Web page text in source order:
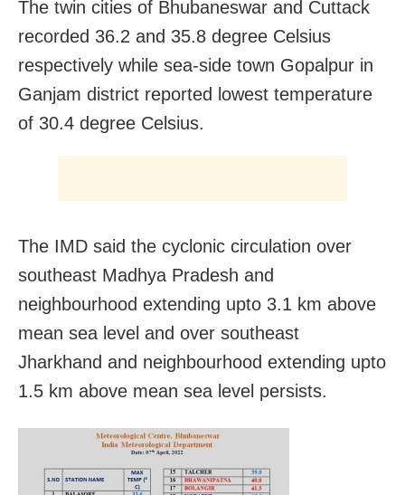
The twin cities of Bhubaneswar and Cuttack
recorded 36.2 and 35.8 degree Celsius
respectively while sea-side town Gopalpur in
Ganjam district reported lowest temperature
of 30.4 degree Celsius.
The IMD said the cyclonic circulation over
southeast Madhya Pradesh and
neighbourhood extending upto 3.1 km above
mean sea level and over southeast
Jharkhand and neighbourhood extending upto
1.5 km above mean sea level persists.